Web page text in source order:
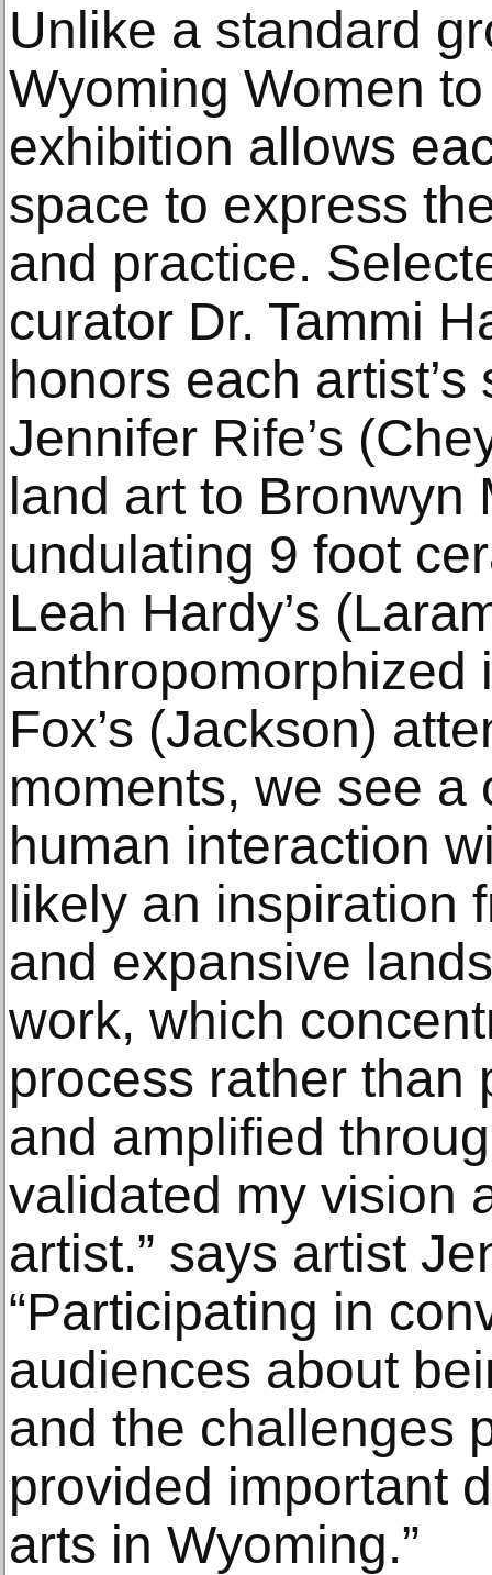
Unlike a standard
Wyoming Women
exhibition allows
space to express
and practice.
curator Dr. Tammi
honors each
Jennifer Rife’s
land art to Bronwyn
undulating 9 foot
Leah Hardy’s
anthropomorphized
Fox’s (Jackson)
moments, we see a
human interaction
likely an inspiration
and expansive
work, which
process rather than
and amplified
validated my vision
artist.” says artist
“Participating in
audiences about
and the challenges
provided important
arts in Wyoming.”